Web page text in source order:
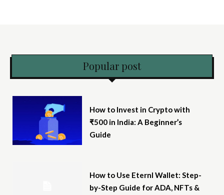
Popular post
How to Invest in Crypto with
₹500 in India: A Beginner’s
Guide
How to Use Eternl Wallet: Step-
by-Step Guide for ADA, NFTs &